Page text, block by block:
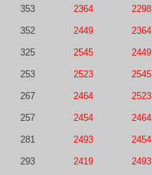
353 2364 2298
352 2449 2364
325 2545 2449
253 2523 2545
267 2464 2523
257 2454 2464
281 2493 2454
293 2419 2493